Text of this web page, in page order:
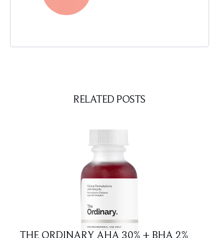
RELATED POSTS